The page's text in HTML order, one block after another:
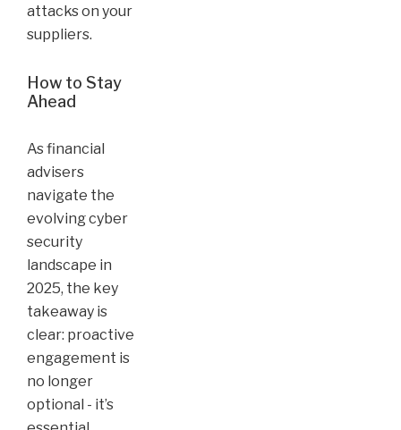
attacks on your
suppliers.
How to Stay
Ahead
As financial
advisers
navigate the
evolving cyber
security
landscape in
2025, the key
takeaway is
clear: proactive
engagement is
no longer
optional - it’s